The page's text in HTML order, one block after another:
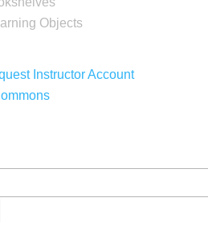
Objects
Instructor Account